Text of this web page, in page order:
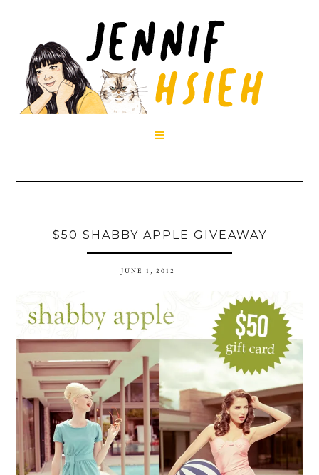

$50 SHABBY APPLE GIVEAWAY
JUNE 1, 2012